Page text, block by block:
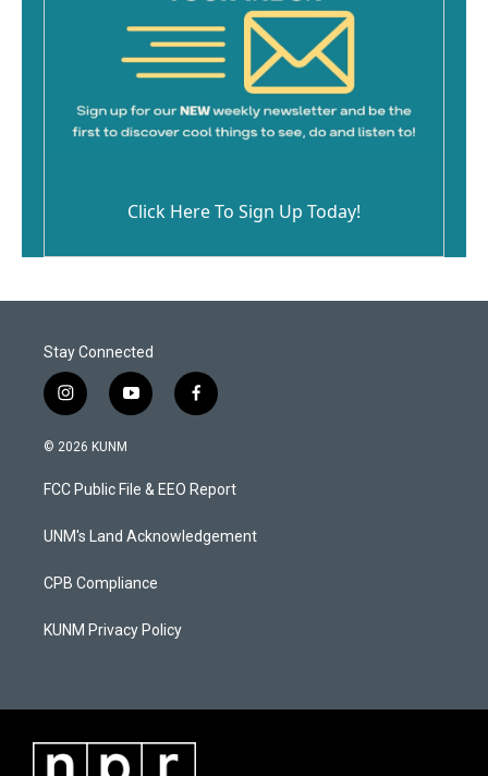
Click Here To Sign Up Today!
Stay Connected
i
n
s
a
g
a
y
o
u
b
f
a
b
o
k
© 2026 KUNM
FCC Public File & EEO Report
UNM's Land Acknowledgement
CPB Compliance
KUNM Privacy Policy